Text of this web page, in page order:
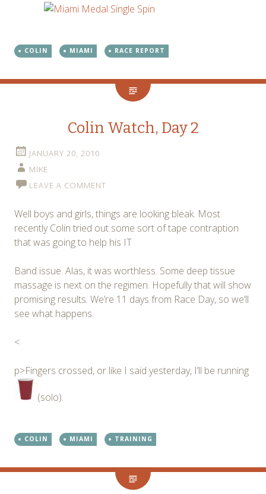
COLIN MIAMI RACE REPORT
Colin Watch, Day 2
JANUARY 20, 2010
MIKE
LEAVE A COMMENT
Well boys and girls, things are looking bleak. Most
recently Colin tried out some sort of tape contraption
that was going to help his IT
Band issue. Alas, it was worthless. Some deep tissue
massage is next on the regimen. Hopefully that will show
promising results. We’re 11 days from Race Day, so we’ll
see what happens.
<
p>Fingers crossed, or like I said yesterday, I’ll be running
(solo).
COLIN MIAMI TRAINING